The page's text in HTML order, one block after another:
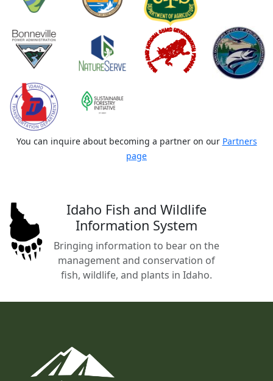
You can inquire about becoming a partner on our Partners
page
Idaho Fish and Wildlife
Information System
Bringing information to bear on the
management and conservation of
fish, wildlife, and plants in Idaho.